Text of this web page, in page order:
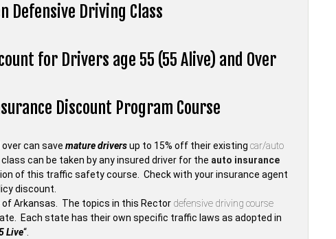
Defensive Driving Class
for Drivers age 55 (55 Alive) and Over
Discount Program Course
can save mature driversup to 15% off their existing car/auto
can be taken by any insured driver for the auto insurance
of this traffic safety course. Check with your insurance agent
discount.
Arkansas. The topics in this Rector defensive driving course
Each state has their own specific traffic laws as adopted in
Live“.